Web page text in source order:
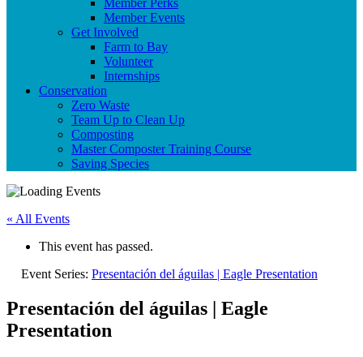
Member Perks
Member Events
Get Involved
Farm to Bay
Volunteer
Internships
Conservation
Zero Waste
Team Up to Clean Up
Composting
Master Composter Training Course
Saving Species
« All Events
This event has passed.
Event Series: Presentación del águilas | Eagle Presentation
Presentación del águilas | Eagle
Presentation